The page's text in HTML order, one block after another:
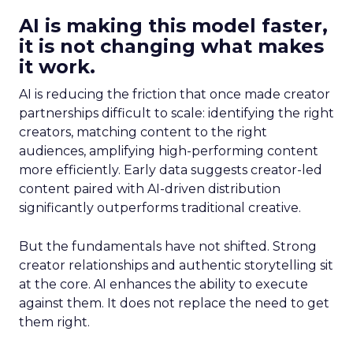
AI is making this model faster,
it is not changing what makes
it work.
AI is reducing the friction that once made creator
partnerships difficult to scale: identifying the right
creators, matching content to the right
audiences, amplifying high-performing content
more efficiently. Early data suggests creator-led
content paired with AI-driven distribution
significantly outperforms traditional creative.
But the fundamentals have not shifted. Strong
creator relationships and authentic storytelling sit
at the core. AI enhances the ability to execute
against them. It does not replace the need to get
them right.